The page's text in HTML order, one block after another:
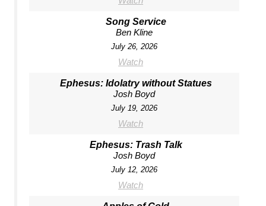
Song Service
Ben Kline
July 26, 2026
Watch
Ephesus: Idolatry without Statues
Josh Boyd
July 19, 2026
Watch
Ephesus: Trash Talk
Josh Boyd
July 12, 2026
Watch